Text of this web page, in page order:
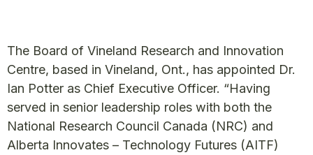
The Board of Vineland Research and Innovation
Centre, based in Vineland, Ont., has appointed Dr.
Ian Potter as Chief Executive Officer. “Having
served in senior leadership roles with both the
National Research Council Canada (NRC) and
Alberta Innovates – Technology Futures (AITF)